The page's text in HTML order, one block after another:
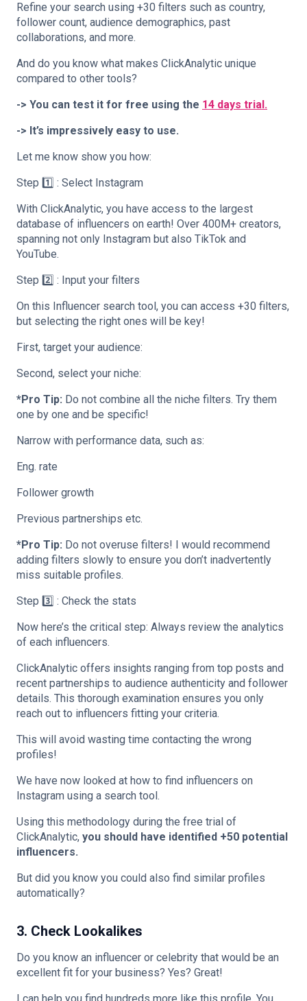
Refine your search using +30 filters such as country,
follower count, audience demographics, past
collaborations, and more.
And do you know what makes ClickAnalytic unique
compared to other tools?
-> You can test it for free using the 14 days trial.
-> It’s impressively easy to use.
Let me know show you how:
Step 1️⃣ : Select Instagram
With ClickAnalytic, you have access to the largest
database of influencers on earth! Over 400M+ creators,
spanning not only Instagram but also TikTok and
YouTube.
Step 2️⃣ : Input your filters
On this Influencer search tool, you can access +30 filters,
but selecting the right ones will be key!
First, target your audience:
Second, select your niche:
*Pro Tip: Do not combine all the niche filters. Try them
one by one and be specific!
Narrow with performance data, such as:
Eng. rate
Follower growth
Previous partnerships etc.
*Pro Tip: Do not overuse filters! I would recommend
adding filters slowly to ensure you don’t inadvertently
miss suitable profiles.
Step 3️⃣ : Check the stats
Now here’s the critical step: Always review the analytics
of each influencers.
ClickAnalytic offers insights ranging from top posts and
recent partnerships to audience authenticity and follower
details. This thorough examination ensures you only
reach out to influencers fitting your criteria.
This will avoid wasting time contacting the wrong
profiles!
We have now looked at how to find influencers on
Instagram using a search tool.
Using this methodology during the free trial of
ClickAnalytic, you should have identified +50 potential
influencers.
But did you know you could also find similar profiles
automatically?
3. Check Lookalikes
Do you know an influencer or celebrity that would be an
excellent fit for your business? Yes? Great!